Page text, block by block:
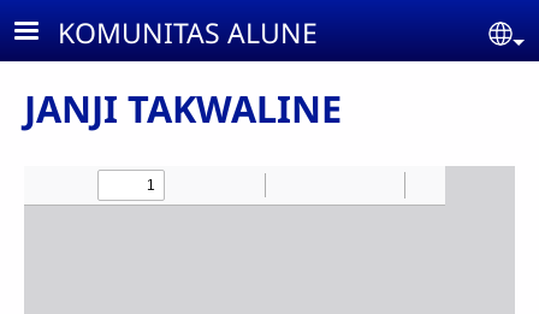
Skip to main content
KOMUNITAS ALUNE
JANJI TAKWALINE